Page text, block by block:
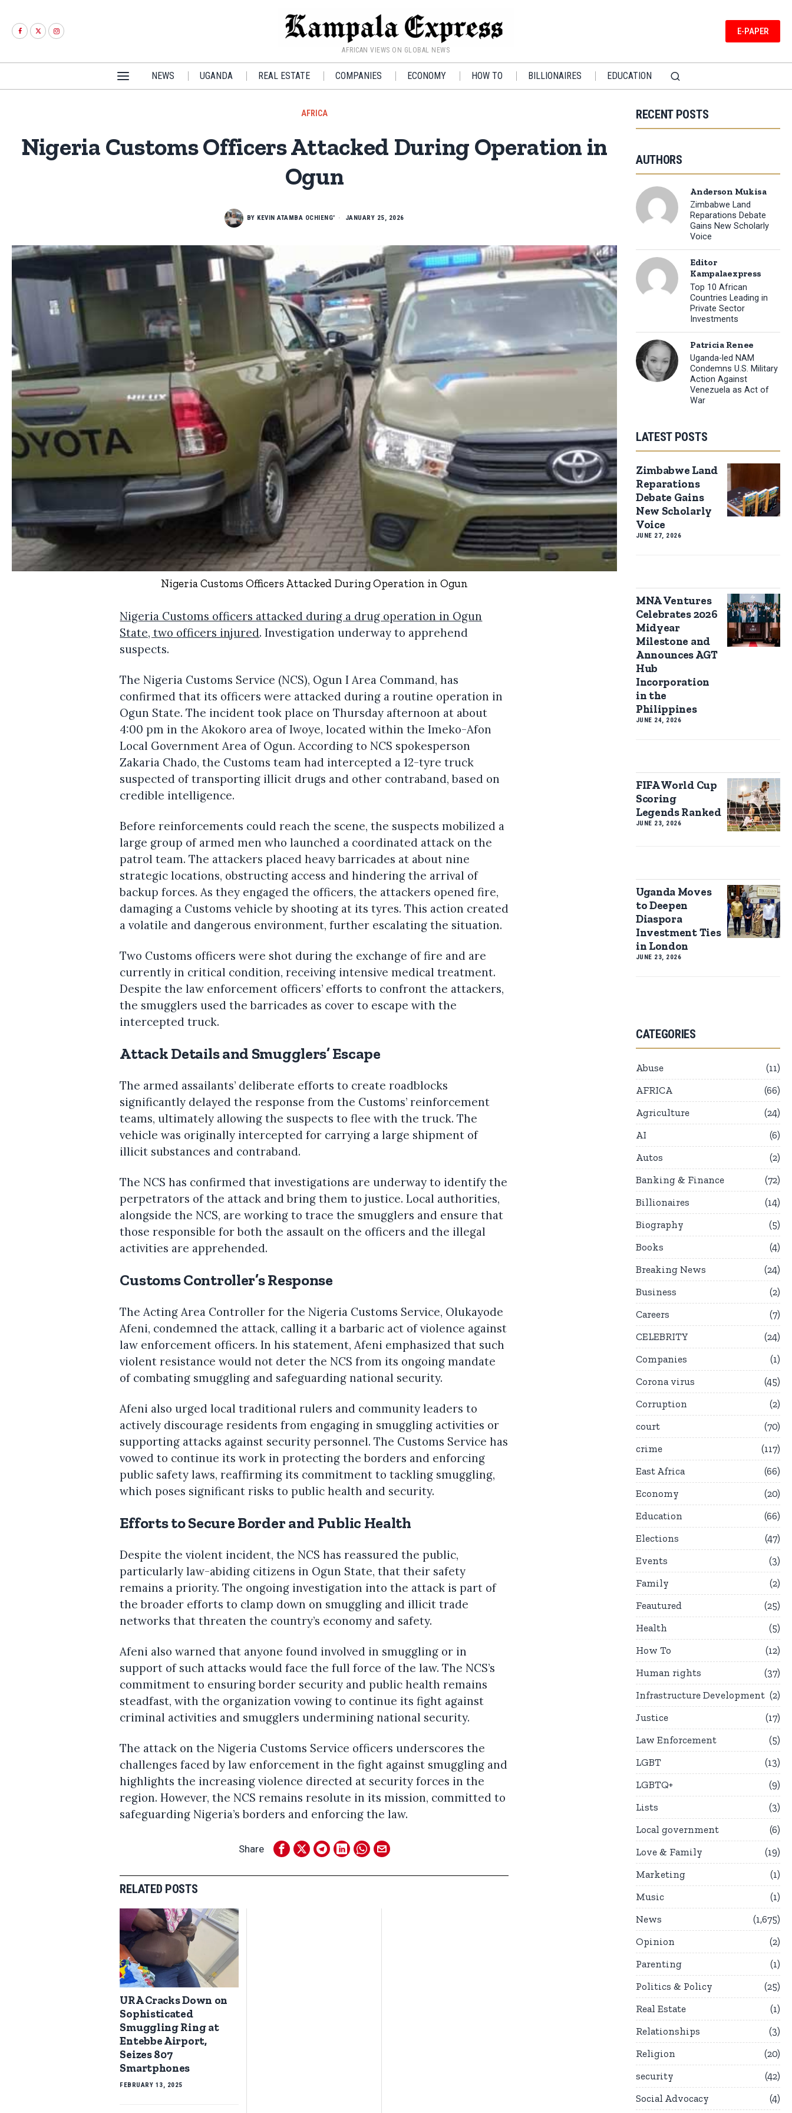
AFRICAN VIEWS ON GLOBAL NEWS
E-PAPER
NEWS UGANDA REAL ESTATE COMPANIES ECONOMY HOW TO BILLIONAIRES EDUCATION
AFRICA
Nigeria Customs Officers Attacked During Operation in
Ogun
BY KEVIN ATAMBA OCHIENG' JANUARY 25, 2026
Nigeria Customs Officers Attacked During Operation in Ogun
Nigeria Customs officers attacked during a drug operation in Ogun
State, two officers injured. Investigation underway to apprehend
suspects.
The Nigeria Customs Service (NCS), Ogun I Area Command, has
confirmed that its officers were attacked during a routine operation in
Ogun State. The incident took place on Thursday afternoon at about
4:00 pm in the Akokoro area of Iwoye, located within the Imeko-Afon
Local Government Area of Ogun. According to NCS spokesperson
Zakaria Chado, the Customs team had intercepted a 12-tyre truck
suspected of transporting illicit drugs and other contraband, based on
credible intelligence.
Before reinforcements could reach the scene, the suspects mobilized a
large group of armed men who launched a coordinated attack on the
patrol team. The attackers placed heavy barricades at about nine
strategic locations, obstructing access and hindering the arrival of
backup forces. As they engaged the officers, the attackers opened fire,
damaging a Customs vehicle by shooting at its tyres. This action created
a volatile and dangerous environment, further escalating the situation.
Two Customs officers were shot during the exchange of fire and are
currently in critical condition, receiving intensive medical treatment.
Despite the law enforcement officers’ efforts to confront the attackers,
the smugglers used the barricades as cover to escape with the
intercepted truck.
Attack Details and Smugglers’ Escape
The armed assailants’ deliberate efforts to create roadblocks
significantly delayed the response from the Customs’ reinforcement
teams, ultimately allowing the suspects to flee with the truck. The
vehicle was originally intercepted for carrying a large shipment of
illicit substances and contraband.
The NCS has confirmed that investigations are underway to identify the
perpetrators of the attack and bring them to justice. Local authorities,
alongside the NCS, are working to trace the smugglers and ensure that
those responsible for both the assault on the officers and the illegal
activities are apprehended.
Customs Controller’s Response
The Acting Area Controller for the Nigeria Customs Service, Olukayode
Afeni, condemned the attack, calling it a barbaric act of violence against
law enforcement officers. In his statement, Afeni emphasized that such
violent resistance would not deter the NCS from its ongoing mandate
of combating smuggling and safeguarding national security.
Afeni also urged local traditional rulers and community leaders to
actively discourage residents from engaging in smuggling activities or
supporting attacks against security personnel. The Customs Service has
vowed to continue its work in protecting the borders and enforcing
public safety laws, reaffirming its commitment to tackling smuggling,
which poses significant risks to public health and security.
Efforts to Secure Border and Public Health
Despite the violent incident, the NCS has reassured the public,
particularly law-abiding citizens in Ogun State, that their safety
remains a priority. The ongoing investigation into the attack is part of
the broader efforts to clamp down on smuggling and illicit trade
networks that threaten the country’s economy and safety.
Afeni also warned that anyone found involved in smuggling or in
support of such attacks would face the full force of the law. The NCS’s
commitment to ensuring border security and public health remains
steadfast, with the organization vowing to continue its fight against
criminal activities and smugglers undermining national security.
The attack on the Nigeria Customs Service officers underscores the
challenges faced by law enforcement in the fight against smuggling and
highlights the increasing violence directed at security forces in the
region. However, the NCS remains resolute in its mission, committed to
safeguarding Nigeria’s borders and enforcing the law.
Share
RELATED POSTS
URA Cracks Down on
Sophisticated
Smuggling Ring at
Entebbe Airport,
Seizes 807
Smartphones
FEBRUARY 13, 2025
RECENT POSTS
AUTHORS
Anderson Mukisa
Zimbabwe Land
Reparations Debate
Gains New Scholarly
Voice
Editor
Kampalaexpress
Top 10 African
Countries Leading in
Private Sector
Investments
Patricia Renee
Uganda-led NAM
Condemns U.S. Military
Action Against
Venezuela as Act of
War
LATEST POSTS
Zimbabwe Land
Reparations
Debate Gains
New Scholarly
Voice
JUNE 27, 2026
MNA Ventures
Celebrates 2026
Midyear
Milestone and
Announces AGT
Hub
Incorporation
in the
Philippines
JUNE 24, 2026
FIFA World Cup
Scoring
Legends Ranked
JUNE 23, 2026
Uganda Moves
to Deepen
Diaspora
Investment Ties
in London
JUNE 23, 2026
CATEGORIES
Abuse
11
AFRICA
66
Agriculture
24
AI
6
Autos
2
Banking & Finance
72
Billionaires
14
Biography
5
Books
4
Breaking News
24
Business
2
Careers
7
CELEBRITY
24
Companies
1
Corona virus
45
Corruption
2
court
70
crime
117
East Africa
66
Economy
20
Education
66
Elections
47
Events
3
Family
2
Feautured
25
Health
5
How To
12
Human rights
37
Infrastructure Development
2
Justice
17
Law Enforcement
5
LGBT
13
LGBTQ+
9
Lists
3
Local government
6
Love & Family
19
Marketing
1
Music
1
News
1,675
Opinion
2
Parenting
1
Politics & Policy
25
Real Estate
1
Relationships
3
Religion
20
security
42
Social Advocacy
4